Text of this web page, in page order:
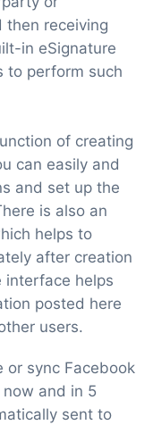
then receiving
in eSignature
to perform such
of creating
can easily and
and set up the
is also an
helps to
after creation
interface helps
posted here
users.
or sync Facebook
now and in 5
sent to